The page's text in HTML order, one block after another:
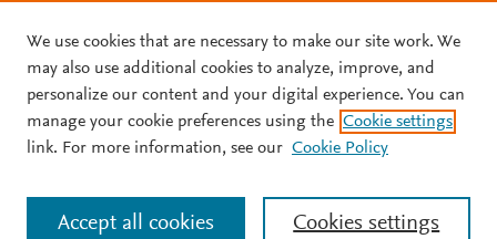
Skip to main content
JOURNAL ARTICLE OPEN ACCESS
Gastronomy marketing in
Tórshavn (Faroe Islands)
We use cookies that are necessary to make our site work. We
may also use additional cookies to analyze, improve, and
personalize our content and your digital experience. You can
manage your cookie preferences using the Cookie settings
link. For more information, see our Cookie Policy
Cookies settings
Accept all cookies